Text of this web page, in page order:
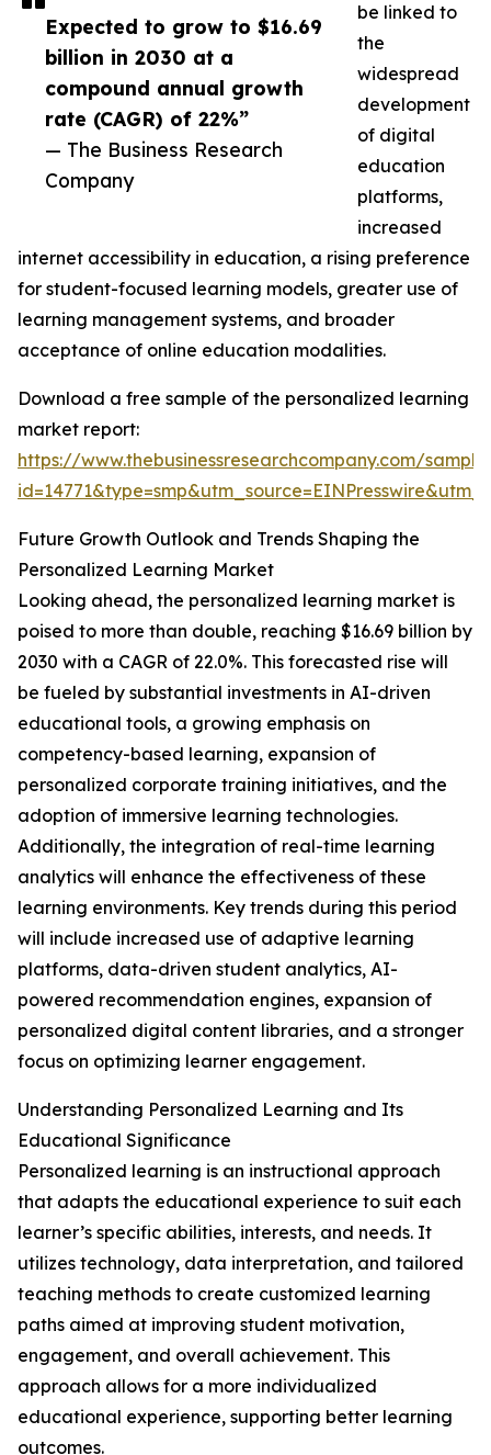
Expected to grow to $16.69
billion in 2030 at a
compound annual growth
rate (CAGR) of 22%”
— The Business Research
Company
be linked to
the
widespread
development
of digital
education
platforms,
increased
internet accessibility in education, a rising preference
for student-focused learning models, greater use of
learning management systems, and broader
acceptance of online education modalities.
Download a free sample of the personalized learning
market report:
https://www.thebusinessresearchcompany.com/
Future Growth Outlook and Trends Shaping the
Personalized Learning Market
Looking ahead, the personalized learning market is
poised to more than double, reaching $16.69 billion by
2030 with a CAGR of 22.0%. This forecasted rise will
be fueled by substantial investments in AI-driven
educational tools, a growing emphasis on
competency-based learning, expansion of
personalized corporate training initiatives, and the
adoption of immersive learning technologies.
Additionally, the integration of real-time learning
analytics will enhance the effectiveness of these
learning environments. Key trends during this period
will include increased use of adaptive learning
platforms, data-driven student analytics, AI-
powered recommendation engines, expansion of
personalized digital content libraries, and a stronger
focus on optimizing learner engagement.
Understanding Personalized Learning and Its
Educational Significance
Personalized learning is an instructional approach
that adapts the educational experience to suit each
learner’s specific abilities, interests, and needs. It
utilizes technology, data interpretation, and tailored
teaching methods to create customized learning
paths aimed at improving student motivation,
engagement, and overall achievement. This
approach allows for a more individualized
educational experience, supporting better learning
outcomes.